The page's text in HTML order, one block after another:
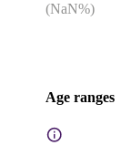
(NaN%)
Age ranges